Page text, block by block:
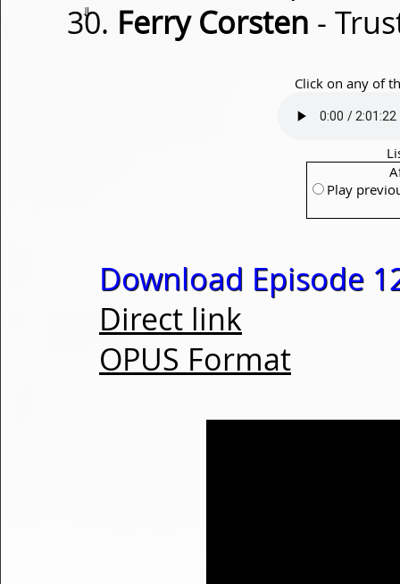
⇓ Ferry Corsten -
Click on any of
Play
Download Episode
Direct link
OPUS Format